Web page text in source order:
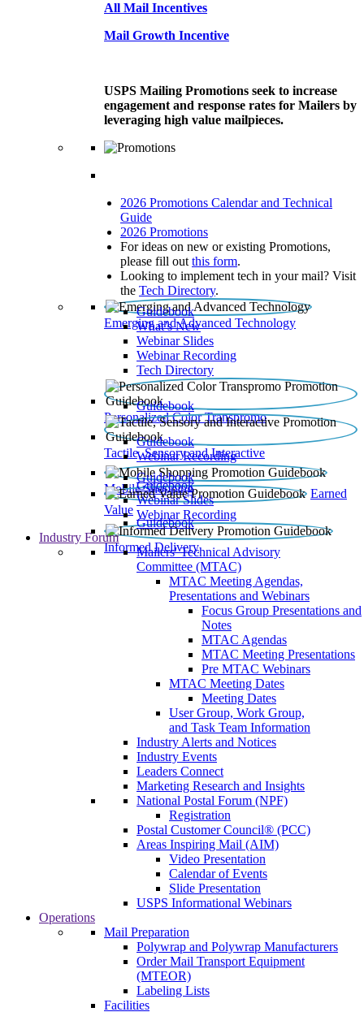
All Mail Incentives
Mail Growth Incentive
USPS Mailing Promotions seek to increase
engagement and response rates for Mailers by
leveraging high value mailpieces.
2026 Promotions Calendar and Technical
Guide
2026 Promotions
For ideas on new or existing Promotions,
please fill out this form.
Looking to implement tech in your mail? Visit
the Tech Directory.
Emerging and Advanced Technology
Guidebook
What’s New
Webinar Slides
Webinar Recording​
Tech Directory
Personalized Color Transpromo
Guidebook
Tactile, Sensory and Interactive
Guidebook
Webinar Recording
Mobile Shopping
Guidebook
Earned
Value
Guidebook
Webinar Slides
Webinar Recording
Informed Delivery
Guidebook
Industry Forum
Mailers' Technical Advisory
Committee (MTAC)
MTAC Meeting Agendas,
Presentations and Webinars
Focus Group Presentations and
Notes
MTAC Agendas
MTAC Meeting Presentations
Pre MTAC Webinars
MTAC Meeting Dates
Meeting Dates
User Group, Work Group,
and Task Team Information
Industry Alerts and Notices
Industry Events
Leaders Connect
Marketing Research and Insights
National Postal Forum (NPF)
Registration
Postal Customer Council® (PCC)
Areas Inspiring Mail (AIM)
Video Presentation
Calendar of Events
Slide Presentation
USPS Informational Webinars
Operations
Mail Preparation
Polywrap and Polywrap Manufacturers
Order Mail Transport Equipment
(MTEOR)
Labeling Lists
Facilities